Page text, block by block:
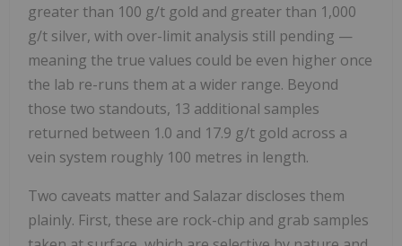
greater than 100 g/t gold and greater than 1,000
g/t silver, with over-limit analysis still pending —
meaning the true values could be even higher once
the lab re-runs them at a wider range. Beyond
those two standouts, 13 additional samples
returned between 1.0 and 17.9 g/t gold across a
vein system roughly 100 metres in length.
Two caveats matter and Salazar discloses them
plainly. First, these are rock-chip and grab samples